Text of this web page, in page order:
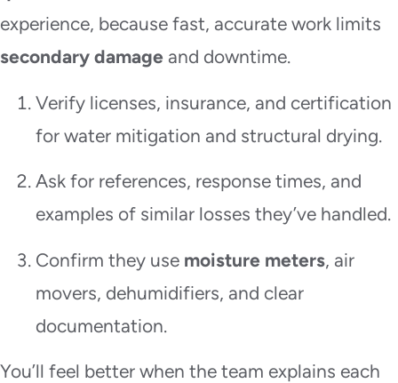
experience, because fast, accurate work limits
secondary damage and downtime.
Verify licenses, insurance, and certification
for water mitigation and structural drying.
Ask for references, response times, and
examples of similar losses they’ve handled.
Confirm they use moisture meters, air
movers, dehumidifiers, and clear
documentation.
You’ll feel better when the team explains each